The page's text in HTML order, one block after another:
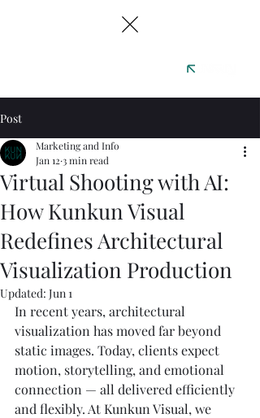
Post
Virtual Shooting with AI:
How Kunkun Visual
Redefines Architectural
Visualization Production
Marketing and Info
Jan 12 3 min read
Updated: Jun 1
In recent years, architectural
visualization has moved far beyond
static images. Today, clients expect
motion, storytelling, and emotional
connection — all delivered efficiently
and flexibly. At Kunkun Visual, we